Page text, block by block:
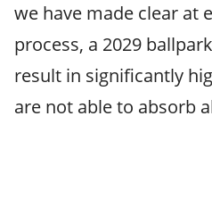
we have made clear at
process, a 2029
result in significantly
are not able to absorb